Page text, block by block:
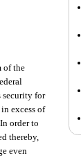
of the
security for
excess of
order to
thereby,
even